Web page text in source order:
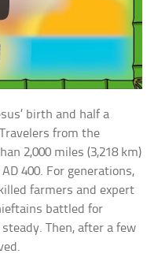
birth and half a
from the
2,000 miles (3,218 km)
400. For generations,
farmers and expert
battled for
Then, after a few